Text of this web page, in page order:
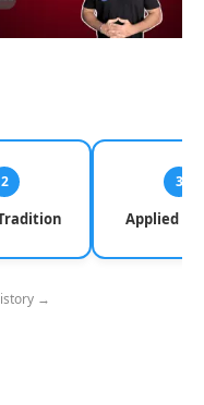
2 3
Applied
→